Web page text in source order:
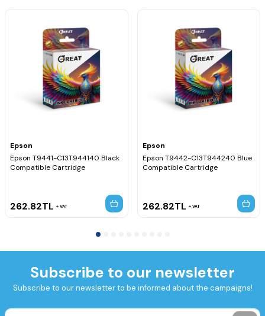
Epson
Epson T9441-C13T944140 Black
Compatible Cartridge
262.82TL VAT
Epson
Epson T9442-C13T944240 Blue
Compatible Cartridge
262.82TL VAT
Subscribe to our newsletter
Subscribe to our newsletter to be informed about the campaigns!